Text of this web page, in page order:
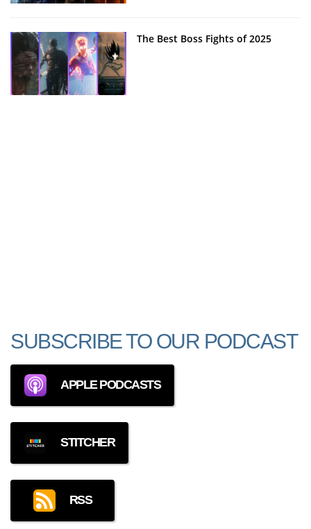
The Best Boss Fights of 2025
SUBSCRIBE TO OUR PODCAST
APPLE PODCASTS
STITCHER
RSS